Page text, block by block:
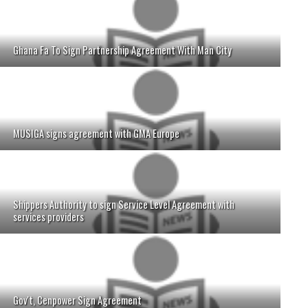
Ghana Fa To Sign Partnership Agreement With Man City
MUSIGA signs agreement with GMA Europe
Shippers Authority to sign Service Level Agreement with
services providers
Gov't, Cenpower Sign Agreement